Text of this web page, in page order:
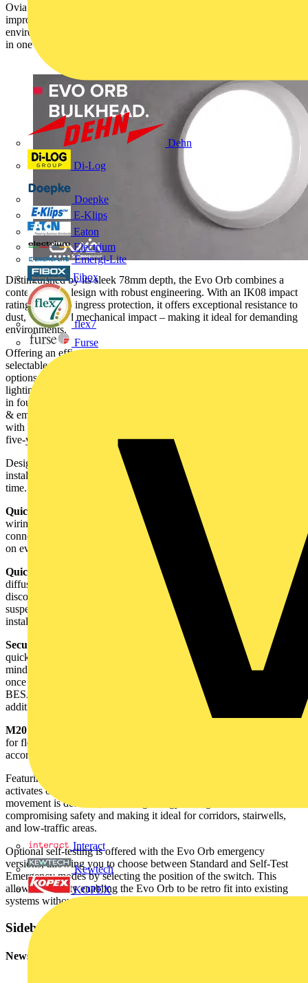
Dehn
Di-Log
Doepke
E-Klips
Eaton
Electrium
Emergi-Lite
Fibox
flex7
Furse
Interact
Kewtech
KOPEX
Ovia’s expanding Utility range of luminaires now includes the new,
improved Evo Orb LED bulkhead. Designed to adapt to any
environment, it delivers flexibility, longevity, and energy efficiency
in one compact unit.
Distinguished by its sleek 78mm depth, the Evo Orb combines a
contemporary design with robust engineering. With an IK08 impact
rating and IP65 ingress protection, it offers exceptional resistance to
dust, water, and mechanical impact – making it ideal for demanding
environments.
Offering an efficacy of 120lm/W, the Evo Orb features power-
selectable outputs of 10W, 13W, or 15W, and CCT selectable
options of 3000K, 4000K, or 6000K, providing customisable
lighting solutions to suit a wide range of applications. It is available
in four versions – standard, microwave, emergency and microwave
& emergency - ensuring both energy efficiency and full compliance
with the BS 5266-1 emergency lighting standards. It comes with a
five-year warranty.
Designed with the installer in mind, Evo Orb offers quick and easy
installation, with clever features to ensure a smooth install every
time.
Quick connections –
the fast-fit terminal block allows tool-free
wiring for a quicker install, while the integrated Molex style
connector ensures a secure, plug-and-play connection, saving time
on every job.
Quick-release clip –
the gear tray comes pre-attached to the
diffuser, streamlining installation. When needed it can be easily
disconnected from the base using the quick release clip. A
suspension wire allows the diffuser to be removed for easy
installation and access, without it being separated from the base.
Secure and quick entry –
the diffuser easily twists off the base for
quick access during installation or maintenance. For added peace of
mind, a security screw is included to firmly lock the diffuser in place
once fitted. BESA mountable base - designed to align with standard
BESA box spacing for quick and secure mounting, with no need for
additional brackets or adaptors.
M20 Gland entry points –
for flexible wiring options. The bezel also includes knockouts to
accommodate glands.
Featuring step dim corridor function, the microwave sensor version
activates on motion and steps down to 10% or 30% when no
movement is detected, delivering energy savings without
compromising safety and making it ideal for corridors, stairwells,
and low-traffic areas.
Optional self-testing is offered with the Evo Orb emergency
versions, allowing you to choose between Standard and Self-Test
Emergency modes by selecting the position of the switch. This
allows flexibility enabling the Evo Orb to be retro fit into existing
systems without compromising the test schedule.
Sidebar
Newsletter